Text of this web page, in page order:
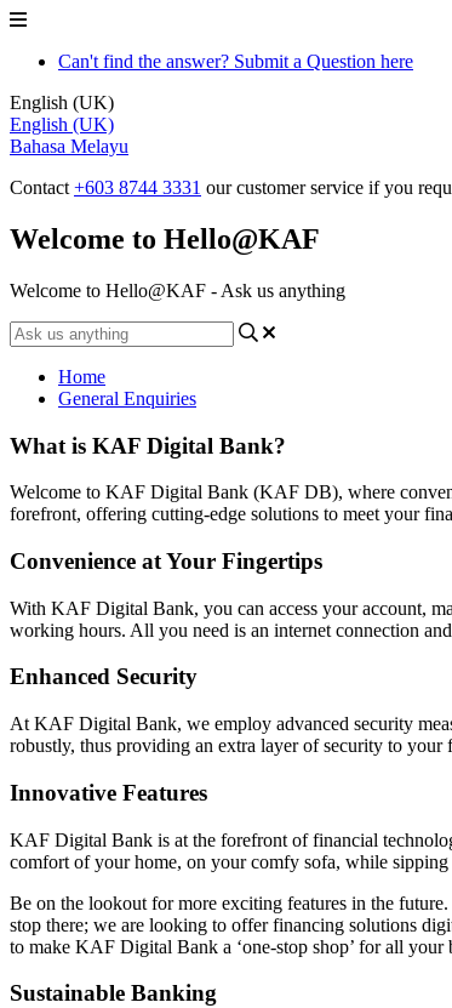
Can't find the answer? Submit a Question here
English (UK)
English (UK)
Bahasa Melayu
Contact +603 8744 3331 our customer service if you
Welcome to Hello@KAF
Welcome to Hello@KAF - Ask us anything
Home
General Enquiries
What is KAF Digital Bank?
Welcome to KAF Digital Bank (KAF DB), where
forefront, offering cutting-edge solutions to meet your
Convenience at Your Fingertips
With KAF Digital Bank, you can access your account,
working hours. All you need is an internet connection
Enhanced Security
At KAF Digital Bank, we employ advanced security
robustly, thus providing an extra layer of security to your
Innovative Features
KAF Digital Bank is at the forefront of financial
comfort of your home, on your comfy sofa, while sipping
Be on the lookout for more exciting features in the
stop there; we are looking to offer financing solutions
to make KAF Digital Bank a ‘one-stop shop’ for all your
Sustainable Banking